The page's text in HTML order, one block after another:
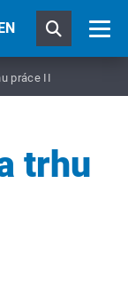
práce II
trhu